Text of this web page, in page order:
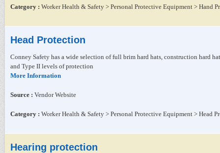
Category : Worker Health & Safety > Personal Protective Equipment > Hand
Head Protection
Conney Safety has a wide selection of full brim hard hats, construction hard
and Type II levels of protection
More Information
Source : Vendor Website
Category : Worker Health & Safety > Personal Protective Equipment > Head
Hearing protection